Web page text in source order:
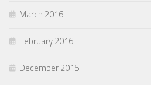
March 2016
February 2016
December 2015